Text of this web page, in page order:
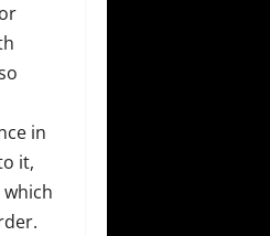
in
it,